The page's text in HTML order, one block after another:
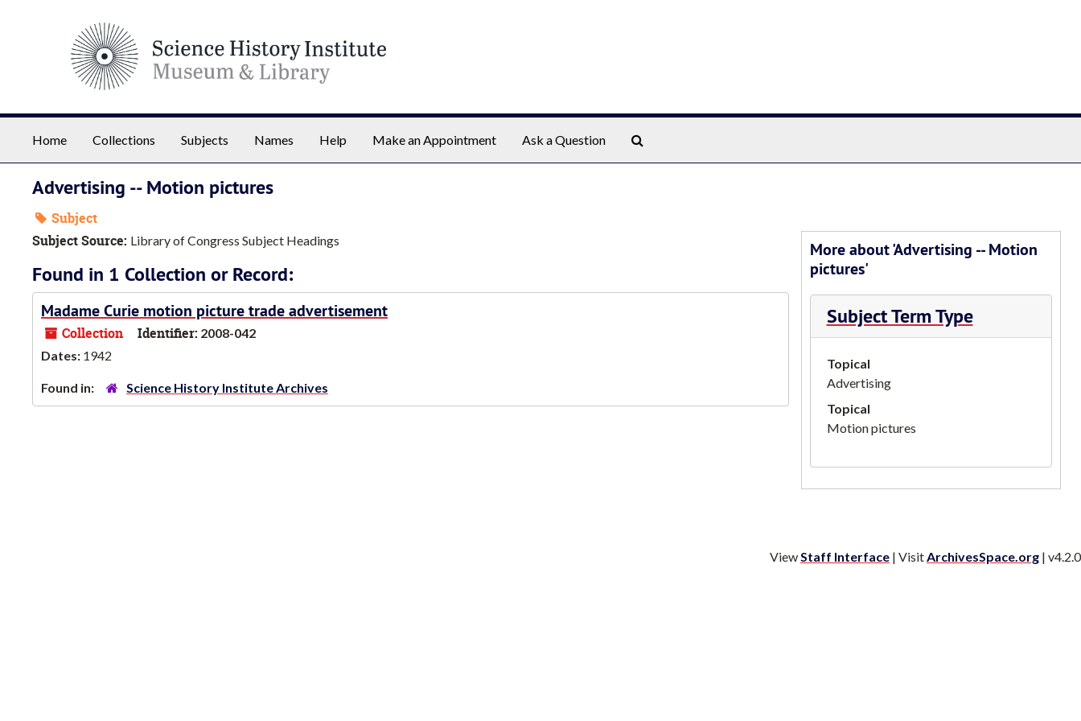
Home Collections Subjects Names Help Make an Appointment Ask a Question
Advertising -- Motion pictures
Subject
Subject Source: Library of Congress Subject Headings
Found in 1 Collection or Record:
Madame Curie motion picture trade advertisement
Collection Identifier: 2008-042
Dates: 1942
Found in: Science History Institute Archives
More about 'Advertising -- Motion
pictures'
Subject Term Type
Topical
Advertising
Topical
Motion pictures
ViewStaff Interface | VisitArchivesSpace.org | v4.2.0